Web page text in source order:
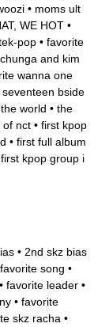
• moms ult
WE HOT •
pop • favorite
chunga and kim
wanna one
bside
world • the
of nct • first kpop
• first full album
kpop group i
• 2nd skz bias
favorite song •
• favorite leader •
• favorite
skz racha •